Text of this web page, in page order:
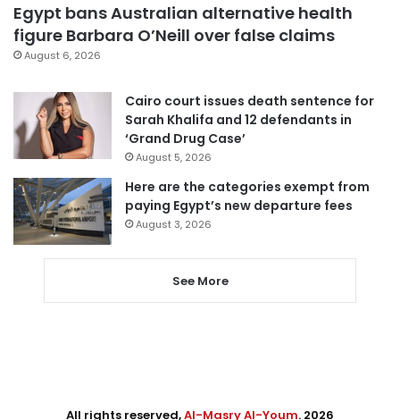
Egypt bans Australian alternative health
figure Barbara O’Neill over false claims
August 6, 2026
Cairo court issues death sentence for
Sarah Khalifa and 12 defendants in
‘Grand Drug Case’
August 5, 2026
Here are the categories exempt from
paying Egypt’s new departure fees
August 3, 2026
See More
All rights reserved,Al-Masry Al-Youm. 2026